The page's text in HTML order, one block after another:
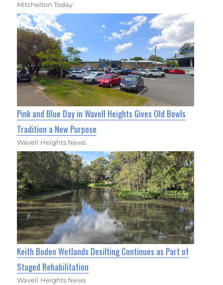
Mitchelton Today
Pink and Blue Day in Wavell Heights Gives Old Bowls
Tradition a New Purpose
Wavell Heights News
Keith Boden Wetlands Desilting Continues as Part of
Staged Rehabilitation
Wavell Heights News